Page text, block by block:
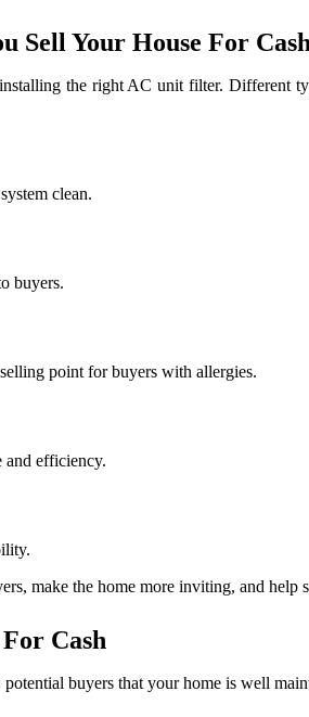
Sell Your House For
the right AC unit filter. Different
clean.
buyers.
point for buyers with allergies.
and efficiency.
make the home more inviting, and help
Cash
buyers that your home is well